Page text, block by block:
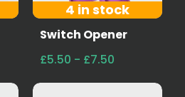
4 in stock
Switch Opener
£5.50 - £7.50